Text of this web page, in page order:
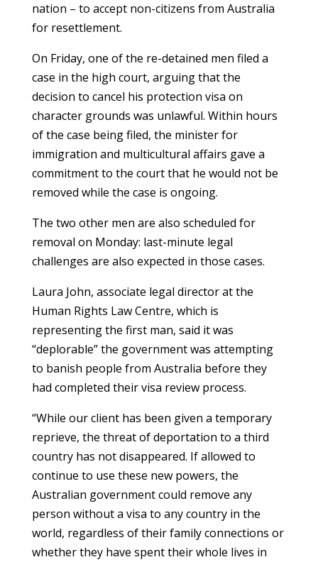
nation – to accept non-citizens from Australia
for resettlement.
On Friday, one of the re-detained men filed a
case in the high court, arguing that the
decision to cancel his protection visa on
character grounds was unlawful. Within hours
of the case being filed, the minister for
immigration and multicultural affairs gave a
commitment to the court that he would not be
removed while the case is ongoing.
The two other men are also scheduled for
removal on Monday: last-minute legal
challenges are also expected in those cases.
Laura John, associate legal director at the
Human Rights Law Centre, which is
representing the first man, said it was
“deplorable” the government was attempting
to banish people from Australia before they
had completed their visa review process.
“While our client has been given a temporary
reprieve, the threat of deportation to a third
country has not disappeared. If allowed to
continue to use these new powers, the
Australian government could remove any
person without a visa to any country in the
world, regardless of their family connections or
whether they have spent their whole lives in